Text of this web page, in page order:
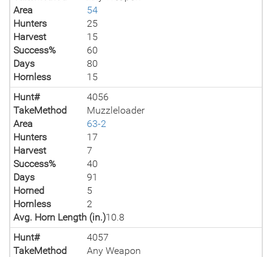
Area
54
Hunters
25
Harvest
15
Success%
60
Days
80
Hornless
15
Hunt#
4056
TakeMethod
Muzzleloader
Area
63-2
Hunters
17
Harvest
7
Success%
40
Days
91
Horned
5
Hornless
2
Avg. Horn Length (in.)10.8
Hunt#
4057
TakeMethod
Any Weapon